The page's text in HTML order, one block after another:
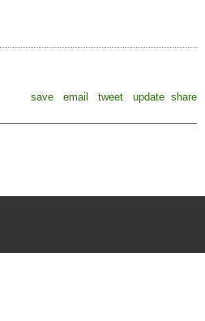
save
email tweet update share